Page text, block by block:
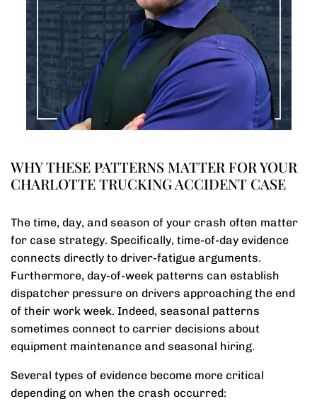
WHY THESE PATTERNS MATTER FOR YOUR
CHARLOTTE TRUCKING ACCIDENT CASE
The time, day, and season of your crash often matter
for case strategy. Specifically, time-of-day evidence
connects directly to driver-fatigue arguments.
Furthermore, day-of-week patterns can establish
dispatcher pressure on drivers approaching the end
of their work week. Indeed, seasonal patterns
sometimes connect to carrier decisions about
equipment maintenance and seasonal hiring.
Several types of evidence become more critical
depending on when the crash occurred: